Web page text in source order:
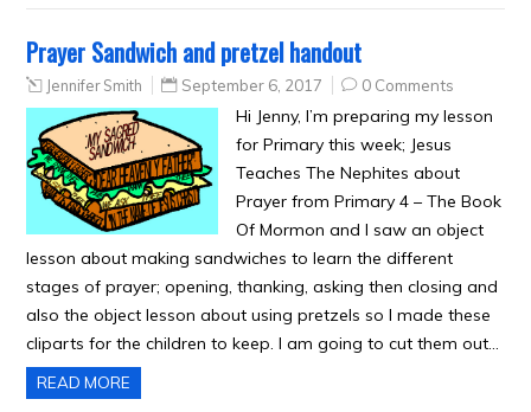
Prayer Sandwich and pretzel handout
Jennifer Smith September 6, 2017 0 Comments
Hi Jenny, I’m preparing my lesson
for Primary this week; Jesus
Teaches The Nephites about
Prayer from Primary 4 – The Book
Of Mormon and I saw an object
lesson about making sandwiches to learn the different
stages of prayer; opening, thanking, asking then closing and
also the object lesson about using pretzels so I made these
cliparts for the children to keep. I am going to cut them out…
READ MORE